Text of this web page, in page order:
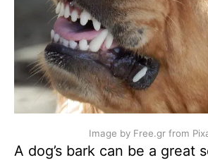
Image by Free.gr from
A dog’s bark can be a great